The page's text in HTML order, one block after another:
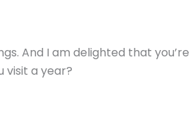
And I am delighted that
visit a year?